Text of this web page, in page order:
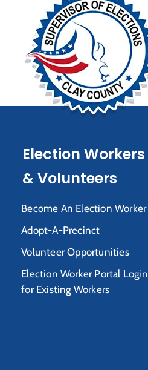
Election Workers
& Volunteers
Become An Election Worker
Adopt-A-Precinct
Volunteer Opportunities
Election Worker Portal Login
for Existing Workers